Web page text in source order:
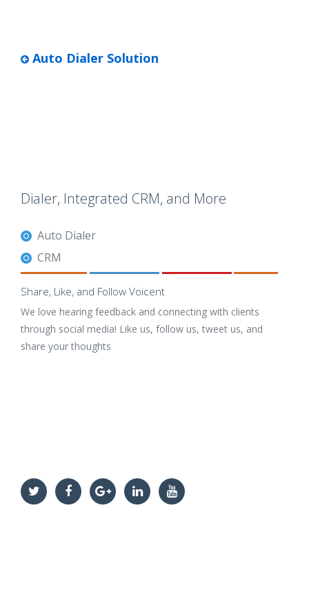
Auto Dialer Solution
Dialer, Integrated CRM, and More
Auto Dialer
CRM
Share, Like, and Follow Voicent
We love hearing feedback and connecting with clients
through social media! Like us, follow us, tweet us, and
share your thoughts